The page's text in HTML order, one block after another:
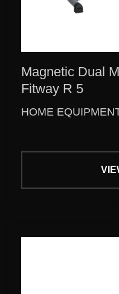
Magnetic Dual
Fitway R 5
HOME